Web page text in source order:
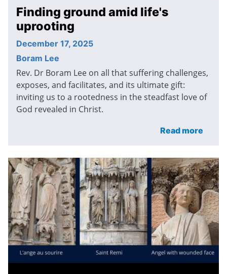
Finding ground amid life's
uprooting
December 17, 2025
Boram Lee
Rev. Dr Boram Lee on all that suffering challenges,
exposes, and facilitates, and its ultimate gift:
inviting us to a rootedness in the steadfast love of
God revealed in Christ.
Read more